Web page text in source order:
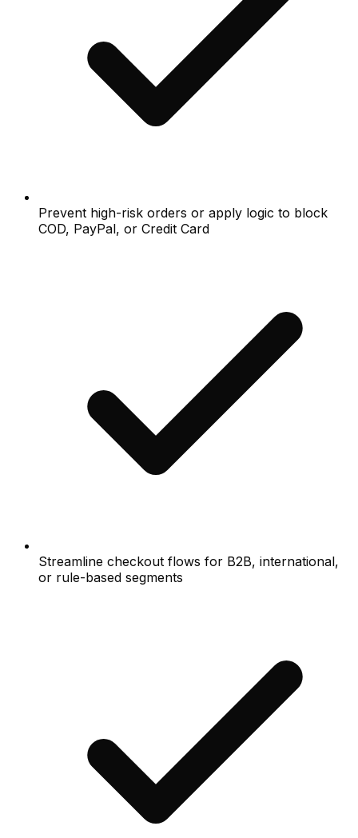
Prevent high-risk orders or apply logic to block
COD, PayPal, or Credit Card
Streamline checkout flows for B2B, international,
or rule-based segments